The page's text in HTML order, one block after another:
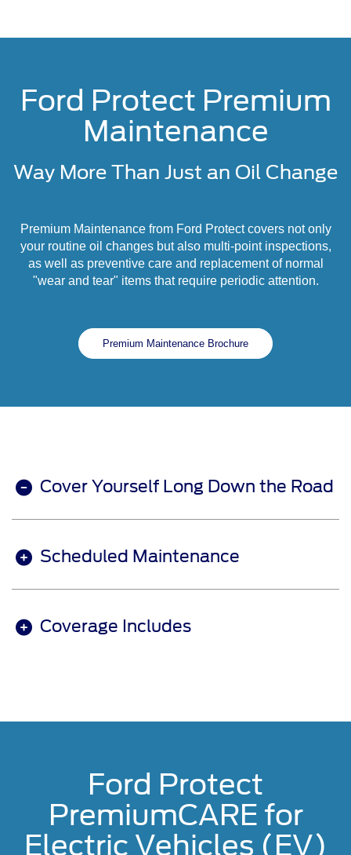
Ford Protect Premium
Maintenance
Way More Than Just an Oil Change
Premium Maintenance from Ford Protect covers not only
your routine oil changes but also multi-point inspections,
as well as preventive care and replacement of normal
"wear and tear" items that require periodic attention.
Premium Maintenance Brochure
Cover Yourself Long Down the Road
Scheduled Maintenance
Coverage Includes
Ford Protect
PremiumCARE for
Electric Vehicles (EV)